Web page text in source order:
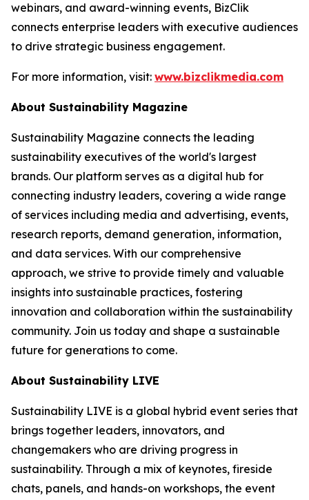
webinars, and award-winning events, BizClik
connects enterprise leaders with executive audiences
to drive strategic business engagement.
For more information, visit: www.bizclikmedia.com
About Sustainability Magazine
Sustainability Magazine connects the leading
sustainability executives of the world's largest
brands. Our platform serves as a digital hub for
connecting industry leaders, covering a wide range
of services including media and advertising, events,
research reports, demand generation, information,
and data services. With our comprehensive
approach, we strive to provide timely and valuable
insights into sustainable practices, fostering
innovation and collaboration within the sustainability
community. Join us today and shape a sustainable
future for generations to come.
About Sustainability LIVE
Sustainability LIVE is a global hybrid event series that
brings together leaders, innovators, and
changemakers who are driving progress in
sustainability. Through a mix of keynotes, fireside
chats, panels, and hands-on workshops, the event